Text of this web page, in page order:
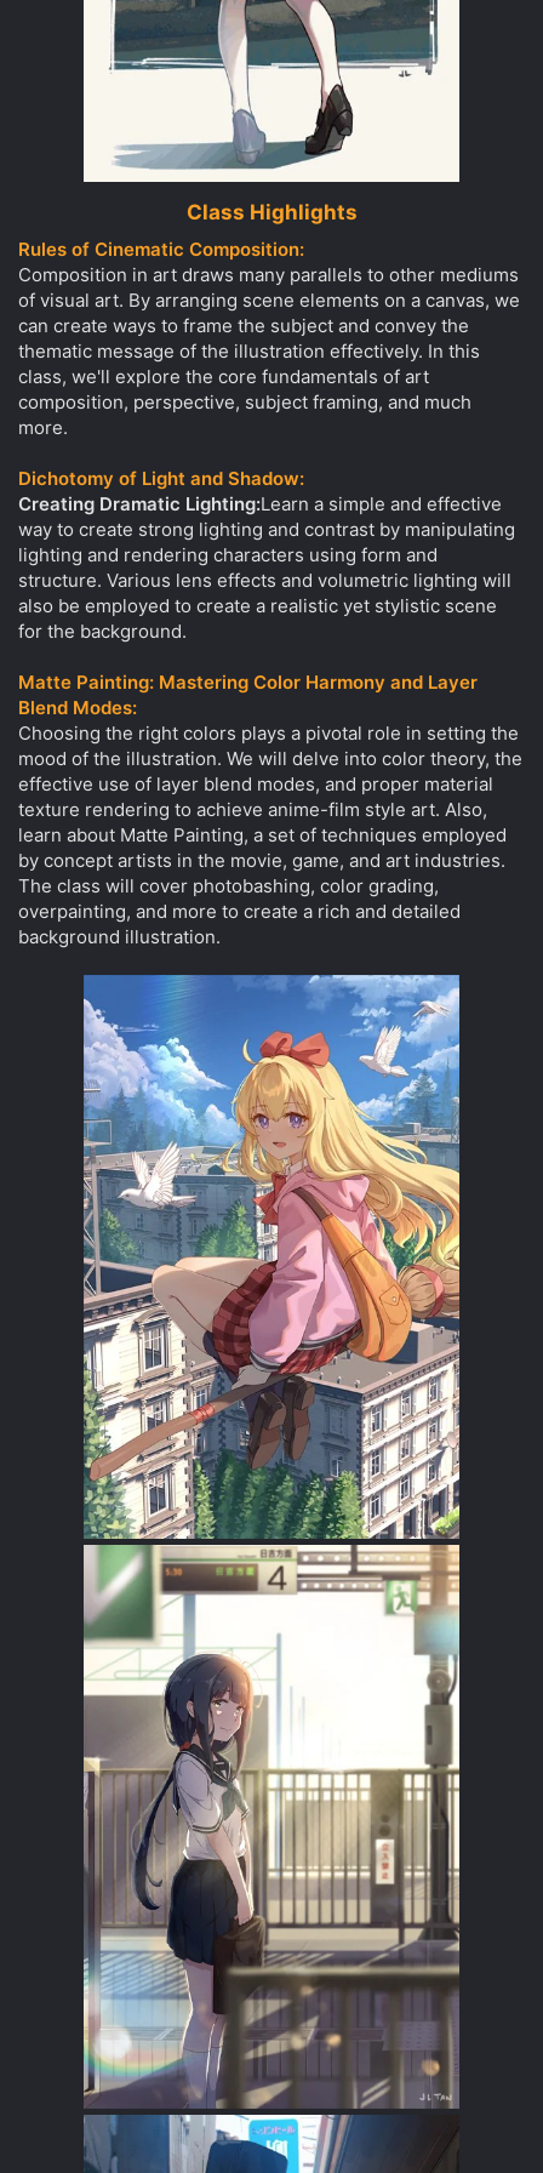
Class Highlights
Rules of Cinematic Composition:
Composition in art draws many parallels to other mediums
of visual art. By arranging scene elements on a canvas, we
can create ways to frame the subject and convey the
thematic message of the illustration effectively. In this
class, we'll explore the core fundamentals of art
composition, perspective, subject framing, and much
more.
Dichotomy of Light and Shadow:
Creating Dramatic Lighting:Learn a simple and effective
way to create strong lighting and contrast by manipulating
lighting and rendering characters using form and
structure. Various lens effects and volumetric lighting will
also be employed to create a realistic yet stylistic scene
for the background.
Matte Painting: Mastering Color Harmony and Layer
Blend Modes:
Choosing the right colors plays a pivotal role in setting the
mood of the illustration. We will delve into color theory, the
effective use of layer blend modes, and proper material
texture rendering to achieve anime-film style art. Also,
learn about Matte Painting, a set of techniques employed
by concept artists in the movie, game, and art industries.
The class will cover photobashing, color grading,
overpainting, and more to create a rich and detailed
background illustration.